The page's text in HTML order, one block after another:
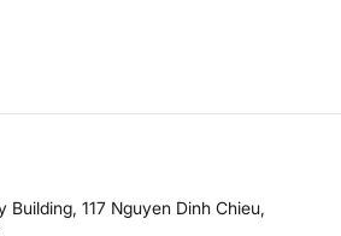
Building, 117 Nguyen Dinh Chieu,